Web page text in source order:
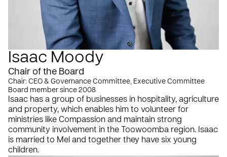
Isaac Moody
Chair of the Board
Chair: CEO & Governance Committee, Executive Committee
Board member since 2008
Isaac has a group of businesses in hospitality, agriculture
and property, which enables him to volunteer for
ministries like Compassion and maintain strong
community involvement in the Toowoomba region. Isaac
is married to Mel and together they have six young
children.